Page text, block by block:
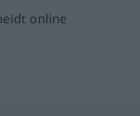
online